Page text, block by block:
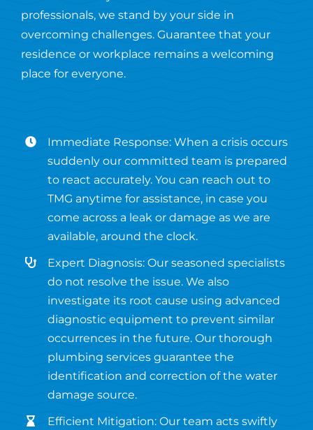
professionals, we stand by your side in
overcoming challenges. Guarantee that your
residence or workplace remains a welcoming
place for everyone.
Immediate Response: When a crisis occurs
suddenly our committed team is prepared
to react accurately. You can reach out to
TMG anytime for assistance, in case you
come across a leak or damage as we are
available, around the clock.
Expert Diagnosis: Our seasoned specialists
do not resolve the issue. We also
investigate its root cause using advanced
diagnostic equipment to prevent similar
occurrences in the future. Our thorough
plumbing services guarantee the
identification and correction of the water
damage source.
Efficient Mitigation: Our team acts swiftly